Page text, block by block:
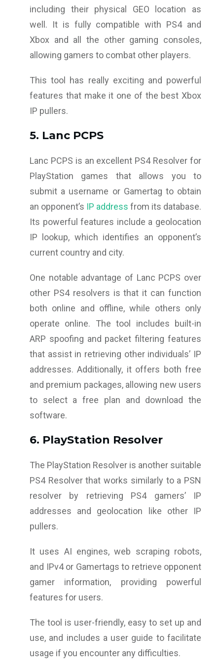
including their physical GEO location as
well. It is fully compatible with PS4 and
Xbox and all the other gaming consoles,
allowing gamers to combat other players.
This tool has really exciting and powerful
features that make it one of the best Xbox
IP pullers.
5. Lanc PCPS
Lanc PCPS is an excellent PS4 Resolver for
PlayStation games that allows you to
submit a username or Gamertag to obtain
an opponent’s IP address from its database.
Its powerful features include a geolocation
IP lookup, which identifies an opponent’s
current country and city.
One notable advantage of Lanc PCPS over
other PS4 resolvers is that it can function
both online and offline, while others only
operate online. The tool includes built-in
ARP spoofing and packet filtering features
that assist in retrieving other individuals’ IP
addresses. Additionally, it offers both free
and premium packages, allowing new users
to select a free plan and download the
software.
6. PlayStation Resolver
The PlayStation Resolver is another suitable
PS4 Resolver that works similarly to a PSN
resolver by retrieving PS4 gamers’ IP
addresses and geolocation like other IP
pullers.
It uses AI engines, web scraping robots,
and IPv4 or Gamertags to retrieve opponent
gamer information, providing powerful
features for users.
The tool is user-friendly, easy to set up and
use, and includes a user guide to facilitate
usage if you encounter any difficulties.